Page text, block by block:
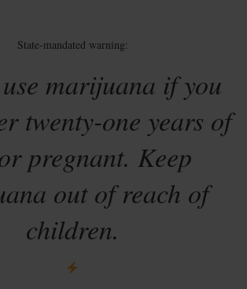
State-mandated warning:
marijuana if you
twenty-one years of
pregnant. Keep
out of reach of
children.